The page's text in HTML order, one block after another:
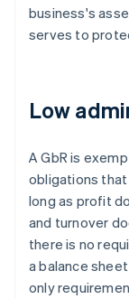
business's
serves to
Low
A GbR is
obligations
long as profit
and turnover
there is no
a balance
only